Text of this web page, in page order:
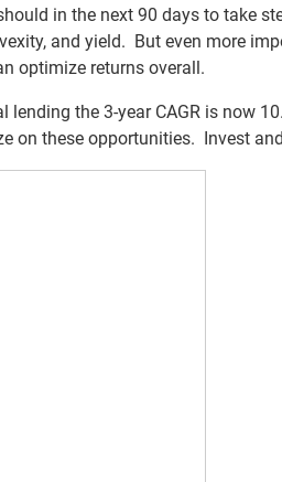
in the next 90 days to take
and yield. But even more
optimize returns overall.
lending the 3-year CAGR is now
on these opportunities. Invest